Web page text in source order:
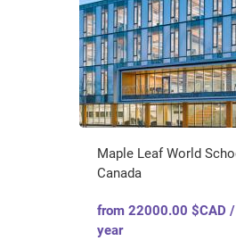
Maple Leaf World
Canada
from 22000.00 $CAD /
year